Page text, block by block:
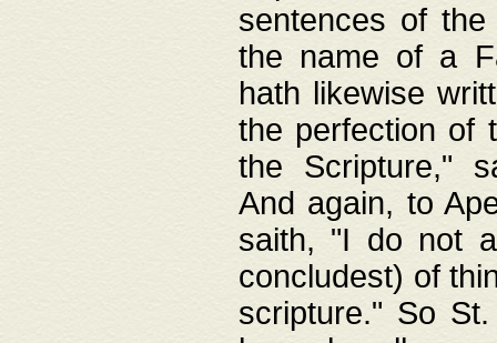
sentences of
the name of a
hath likewise
the perfection of
the Scripture,"
And again, to
saith, "I do not
concludest) of
scripture." So